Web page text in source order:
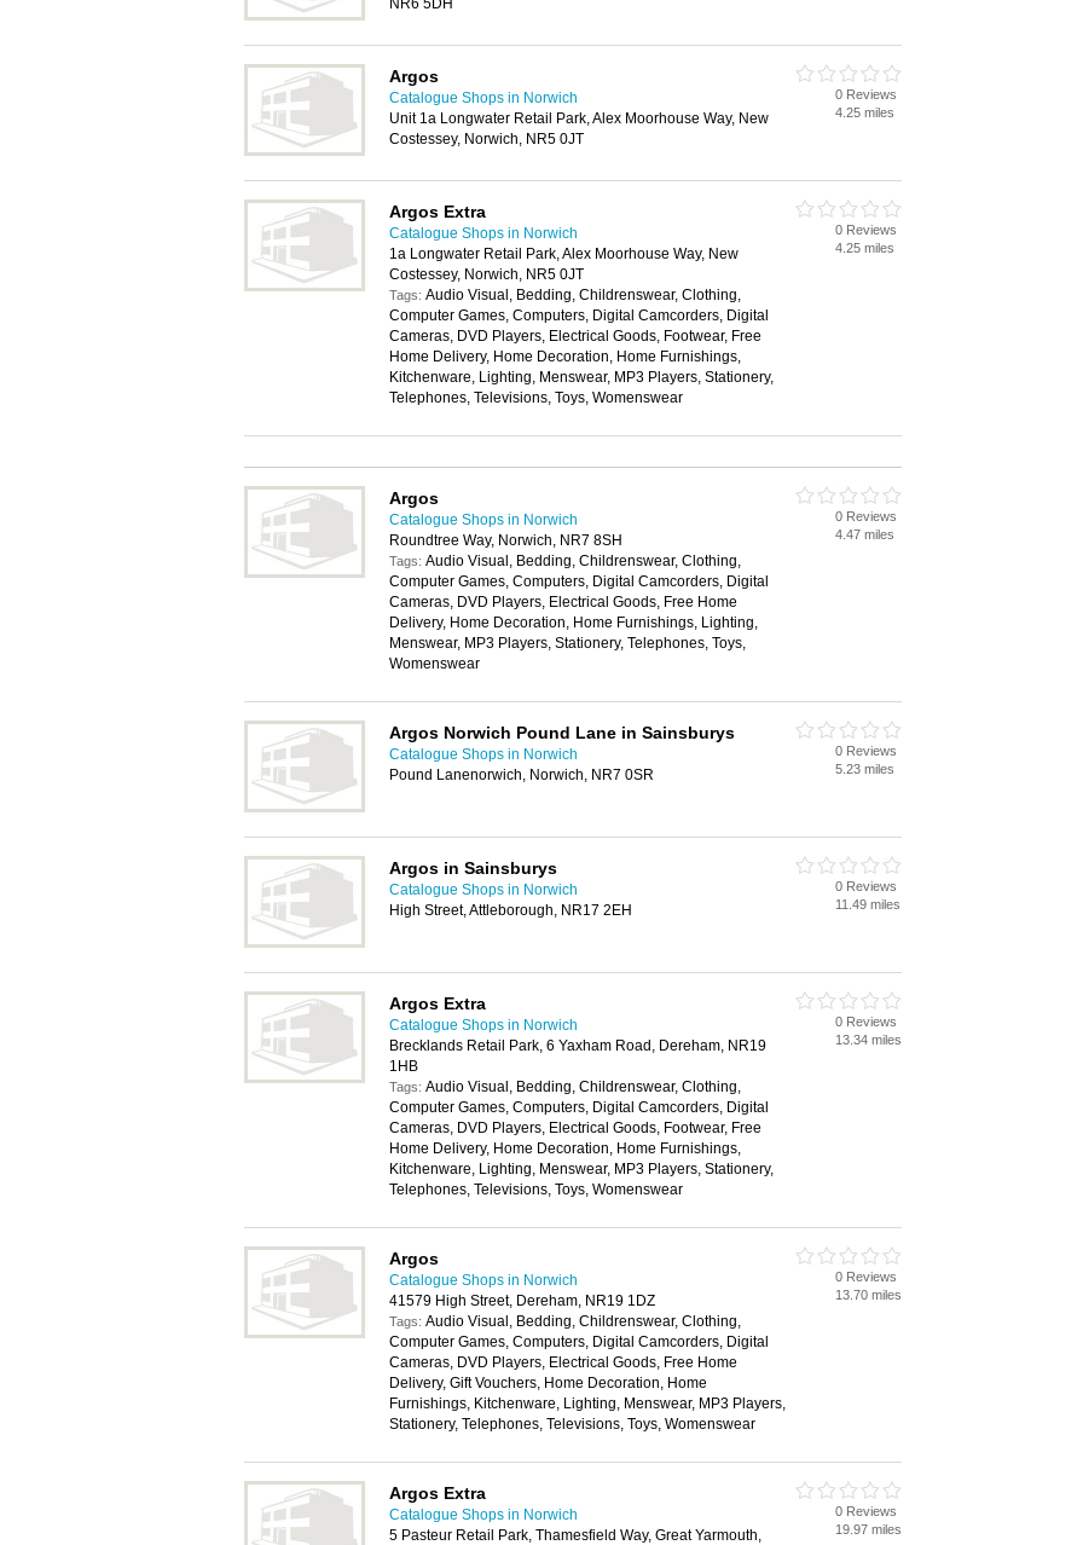
NR6 5DH
Argos
Catalogue Shops in Norwich
Unit 1a Longwater Retail Park, Alex Moorhouse Way, New
Costessey, Norwich, NR5 0JT
0 Reviews
4.25 miles
Argos Extra
Catalogue Shops in Norwich
1a Longwater Retail Park, Alex Moorhouse Way, New
Costessey, Norwich, NR5 0JT
Tags: Audio Visual, Bedding, Childrenswear, Clothing,
Computer Games, Computers, Digital Camcorders, Digital
Cameras, DVD Players, Electrical Goods, Footwear, Free
Home Delivery, Home Decoration, Home Furnishings,
Kitchenware, Lighting, Menswear, MP3 Players, Stationery,
Telephones, Televisions, Toys, Womenswear
0 Reviews
4.25 miles
Argos
Catalogue Shops in Norwich
Roundtree Way, Norwich, NR7 8SH
Tags: Audio Visual, Bedding, Childrenswear, Clothing,
Computer Games, Computers, Digital Camcorders, Digital
Cameras, DVD Players, Electrical Goods, Free Home
Delivery, Home Decoration, Home Furnishings, Lighting,
Menswear, MP3 Players, Stationery, Telephones, Toys,
Womenswear
0 Reviews
4.47 miles
Argos Norwich Pound Lane in Sainsburys
Catalogue Shops in Norwich
Pound Lanenorwich, Norwich, NR7 0SR
0 Reviews
5.23 miles
Argos in Sainsburys
Catalogue Shops in Norwich
High Street, Attleborough, NR17 2EH
0 Reviews
11.49 miles
Argos Extra
Catalogue Shops in Norwich
Brecklands Retail Park, 6 Yaxham Road, Dereham, NR19
1HB
Tags: Audio Visual, Bedding, Childrenswear, Clothing,
Computer Games, Computers, Digital Camcorders, Digital
Cameras, DVD Players, Electrical Goods, Footwear, Free
Home Delivery, Home Decoration, Home Furnishings,
Kitchenware, Lighting, Menswear, MP3 Players, Stationery,
Telephones, Televisions, Toys, Womenswear
0 Reviews
13.34 miles
Argos
Catalogue Shops in Norwich
41579 High Street, Dereham, NR19 1DZ
Tags: Audio Visual, Bedding, Childrenswear, Clothing,
Computer Games, Computers, Digital Camcorders, Digital
Cameras, DVD Players, Electrical Goods, Free Home
Delivery, Gift Vouchers, Home Decoration, Home
Furnishings, Kitchenware, Lighting, Menswear, MP3 Players,
Stationery, Telephones, Televisions, Toys, Womenswear
0 Reviews
13.70 miles
Argos Extra
Catalogue Shops in Norwich
5 Pasteur Retail Park, Thamesfield Way, Great Yarmouth,
0 Reviews
19.97 miles